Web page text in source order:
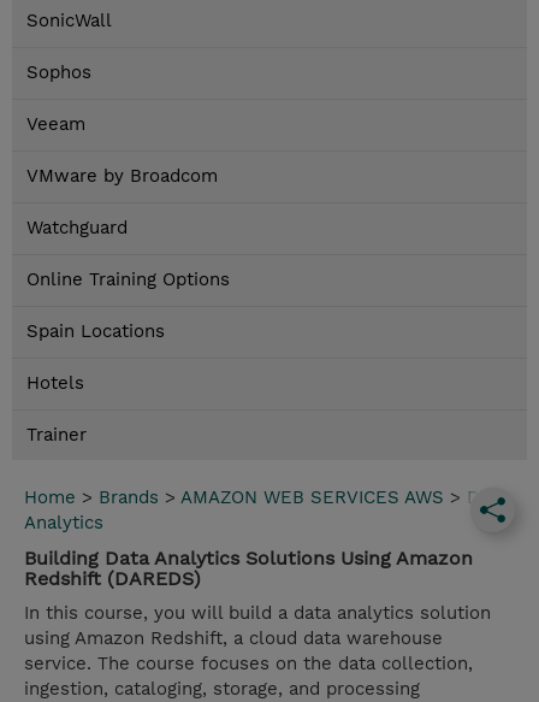
SonicWall
Sophos
Veeam
VMware by Broadcom
Watchguard
Online Training Options
Spain Locations
Hotels
Trainer
Home > Brands > AMAZON WEB SERVICES AWS > Data
Analytics
Building Data Analytics Solutions Using Amazon
Redshift (DAREDS)
In this course, you will build a data analytics solution
using Amazon Redshift, a cloud data warehouse
service. The course focuses on the data collection,
ingestion, cataloging, storage, and processing